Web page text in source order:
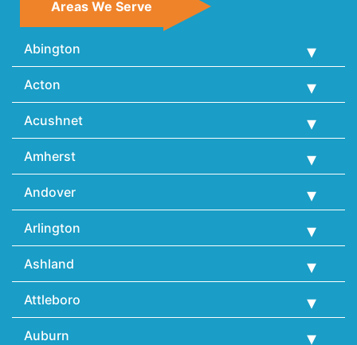
Areas We Serve
Abington
Acton
Acushnet
Amherst
Andover
Arlington
Ashland
Attleboro
Auburn